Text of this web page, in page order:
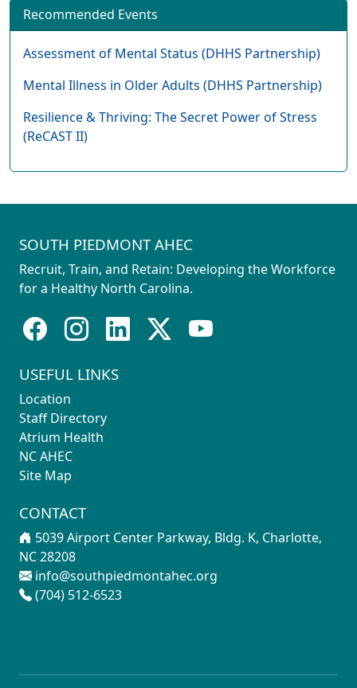
Recommended Events
Assessment of Mental Status (DHHS Partnership)
Mental Illness in Older Adults (DHHS Partnership)
Resilience & Thriving: The Secret Power of Stress
(ReCAST II)
SOUTH PIEDMONT AHEC
Recruit, Train, and Retain: Developing the Workforce
for a Healthy North Carolina.
USEFUL LINKS
Location
Staff Directory
Atrium Health
NC AHEC
Site Map
CONTACT
5039 Airport Center Parkway, Bldg. K, Charlotte,
NC 28208
info@southpiedmontahec.org
(704) 512-6523